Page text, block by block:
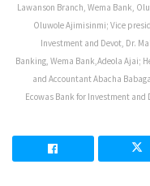
Lawanson Branch, Wema Bank,
Oluwole Ajimisinmi; Vice
Investment and Devot, Dr.
Banking, Wema Bank,Adeola Ajai;
and Accountant Abacha
Ecowas Bank for Investment and